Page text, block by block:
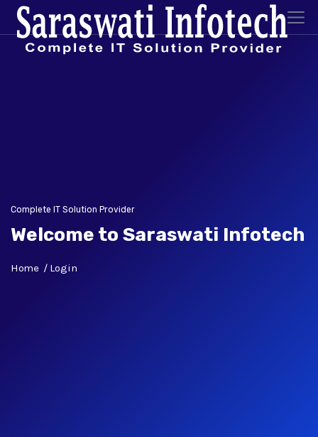
Complete IT Solution Provider
Welcome to Saraswati Infotech
Home Login